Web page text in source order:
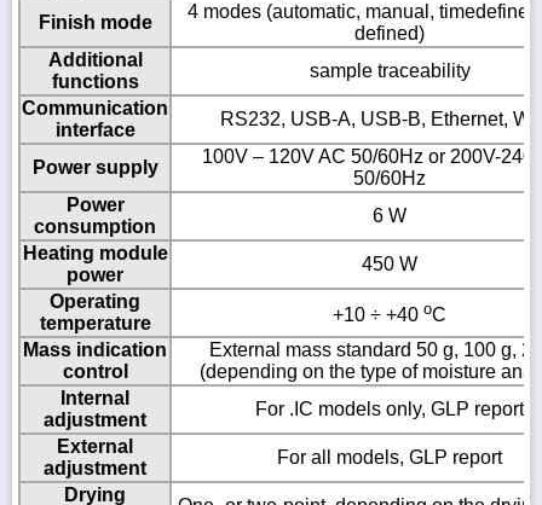
Finish mode
4 modes (automatic, manual,
defined)
Additional
functions
sample traceability
Communication
interface
RS232, USB-A, USB-B, Ethernet,
Power supply
100V – 120V AC 50/60Hz or 200V-
50/60Hz
Power
consumption
6 W
Heating module
power
450 W
Operating
temperature
+10 ÷ +40 oC
Mass indication
control
External mass standard 50 g, 100 g,
(depending on the type of moisture
Internal
adjustment
For .IC models only, GLP report
External
adjustment
For all models, GLP report
Drying